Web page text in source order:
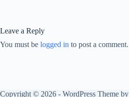
Leave a Reply
You must be logged in to post a comment.
Copyright © 2026 - WordPress Theme by